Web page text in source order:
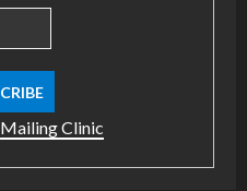
Mailing Clinic